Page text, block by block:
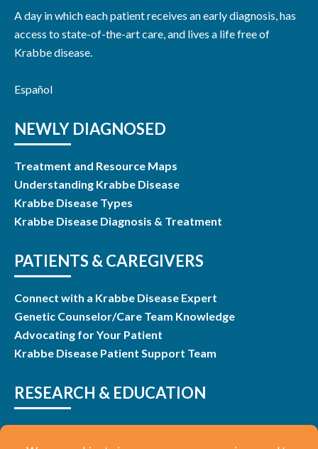
A day in which each patient receives an early diagnosis, has
access to state-of-the-art care, and lives a life free of
Krabbe disease.
Español
NEWLY DIAGNOSED
Treatment and Resource Maps
Understanding Krabbe Disease
Krabbe Disease Types
Krabbe Disease Diagnosis & Treatment
PATIENTS & CAREGIVERS
Connect with a Krabbe Disease Expert
Genetic Counselor/Care Team Knowledge
Advocating for Your Patient
Krabbe Disease Patient Support Team
RESEARCH & EDUCATION
Research & Studies